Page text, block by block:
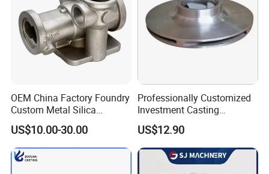
OEM China Factory Foundry
Custom Metal Silica
Sol/Lost Wax-Investment-
Precision-Precise-Alloy
/Carbon /Metal/Stainless
Steel Casting
US$10.00-30.00
Professionally Customized
Investment Casting
Stainless Steel Lost Wax
Casting Pump Impeller
US$12.90